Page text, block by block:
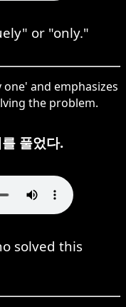
or "only."
one' and emphasizes
the problem.
풀었다.
solved this